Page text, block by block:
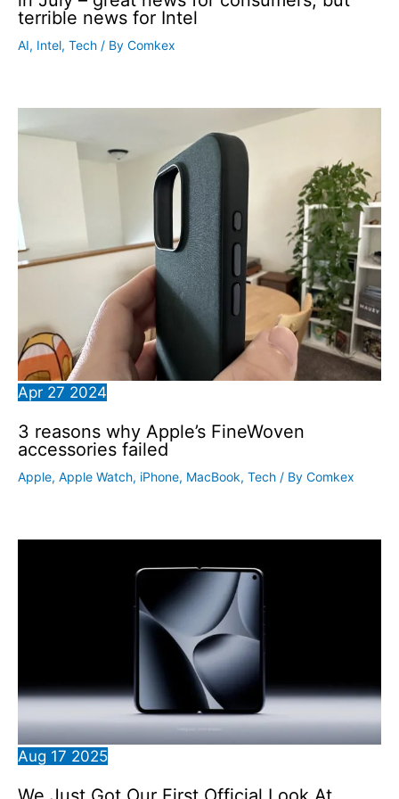
terrible news for Intel
AI, Intel, Tech / By Comkex
Apr 27 2024
3 reasons why Apple’s FineWoven
accessories failed
Apple, Apple Watch, iPhone, MacBook, Tech / By Comkex
Aug 17 2025